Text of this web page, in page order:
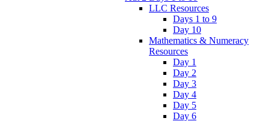
LLC Resources
Days 1 to 9
Day 10
Mathematics & Numeracy
Resources
Day 1
Day 2
Day 3
Day 4
Day 5
Day 6